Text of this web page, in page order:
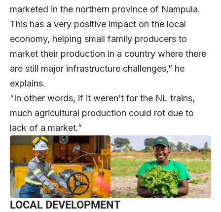
marketed in the northern province of Nampula.
This has a very positive impact on the local
economy, helping small family producers to
market their production in a country where there
are still major infrastructure challenges,” he
explains.
“In other words, if it weren’t for the NL trains,
much agricultural production could rot due to
lack of a market.”
LOCAL DEVELOPMENT